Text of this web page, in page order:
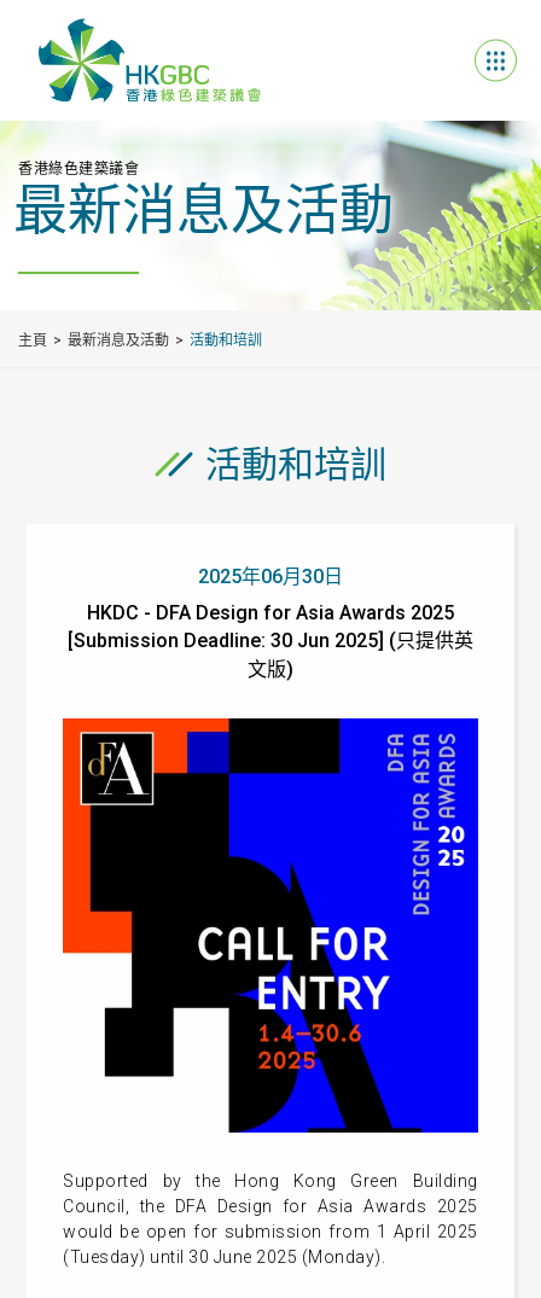
香港綠色建築議會
最新消息及活動
主頁 最新消息及活動 活動和培訓
活動和培訓
2025年06月30日
HKDC - DFA Design for Asia Awards 2025
[Submission Deadline: 30 Jun 2025] (只提供英
文版)
Supported by the Hong Kong Green Building
Council, the DFA Design for Asia Awards 2025
would be open for submission from 1 April 2025
(Tuesday) until 30 June 2025 (Monday).